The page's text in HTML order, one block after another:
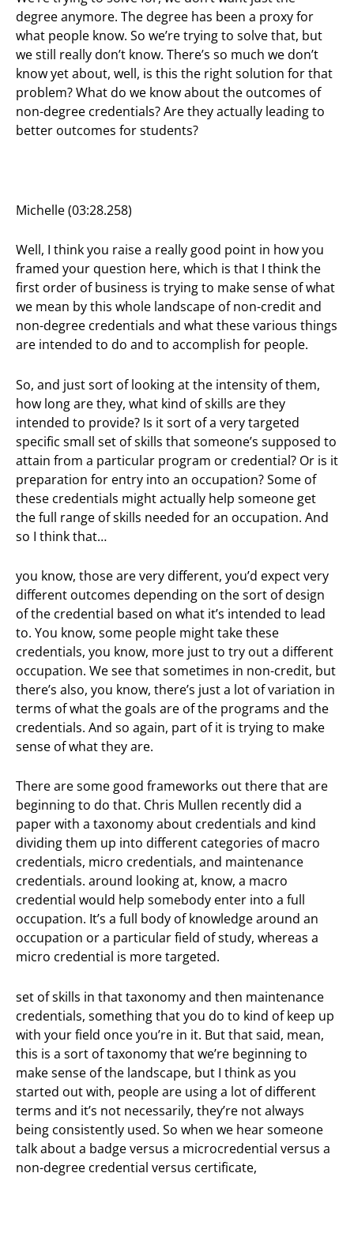
degree anymore. The degree has been a proxy for
what people know. So we’re trying to solve that, but
we still really don’t know. There’s so much we don’t
know yet about, well, is this the right solution for that
problem? What do we know about the outcomes of
non-degree credentials? Are they actually leading to
better outcomes for students?
Michelle (03:28.258)
Well, I think you raise a really good point in how you
framed your question here, which is that I think the
first order of business is trying to make sense of what
we mean by this whole landscape of non-credit and
non-degree credentials and what these various things
are intended to do and to accomplish for people.
So, and just sort of looking at the intensity of them,
how long are they, what kind of skills are they
intended to provide? Is it sort of a very targeted
specific small set of skills that someone’s supposed to
attain from a particular program or credential? Or is it
preparation for entry into an occupation? Some of
these credentials might actually help someone get
the full range of skills needed for an occupation. And
so I think that…
you know, those are very different, you’d expect very
different outcomes depending on the sort of design
of the credential based on what it’s intended to lead
to. You know, some people might take these
credentials, you know, more just to try out a different
occupation. We see that sometimes in non-credit, but
there’s also, you know, there’s just a lot of variation in
terms of what the goals are of the programs and the
credentials. And so again, part of it is trying to make
sense of what they are.
There are some good frameworks out there that are
beginning to do that. Chris Mullen recently did a
paper with a taxonomy about credentials and kind
dividing them up into different categories of macro
credentials, micro credentials, and maintenance
credentials. around looking at, know, a macro
credential would help somebody enter into a full
occupation. It’s a full body of knowledge around an
occupation or a particular field of study, whereas a
micro credential is more targeted.
set of skills in that taxonomy and then maintenance
credentials, something that you do to kind of keep up
with your field once you’re in it. But that said, mean,
this is a sort of taxonomy that we’re beginning to
make sense of the landscape, but I think as you
started out with, people are using a lot of different
terms and it’s not necessarily, they’re not always
being consistently used. So when we hear someone
talk about a badge versus a microcredential versus a
non-degree credential versus certificate,